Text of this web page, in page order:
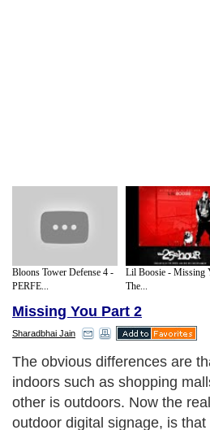
Bloons Tower Defense 4 -
PERFE...
Lil Boosie - Missing
The...
Missing You Part 2
Sharadbhai Jain
The obvious differences are
indoors such as shopping
other is outdoors. Now the
outdoor digital signage, is